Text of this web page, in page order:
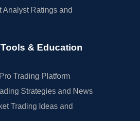
Analyst Ratings and
& Education
Trading Platform
Strategies and News
Trading Ideas and